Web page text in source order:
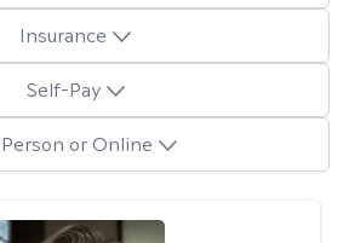
Insurance
Self-Pay
or Online